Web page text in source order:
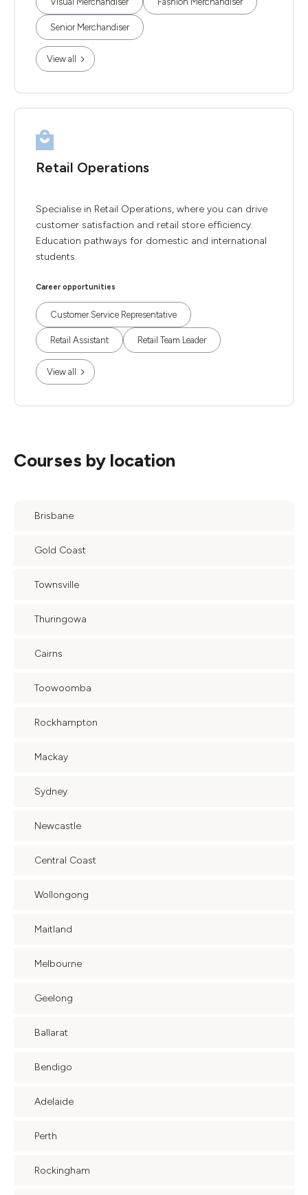
Senior Merchandiser
View all
Retail Operations
Specialise in Retail Operations, where you can drive
customer satisfaction and retail store efficiency.
Education pathways for domestic and international
students.
Career opportunities
Customer Service Representative
Retail Assistant Retail Team Leader
View all
Courses by location
Brisbane
Gold Coast
Townsville
Thuringowa
Cairns
Toowoomba
Rockhampton
Mackay
Sydney
Newcastle
Central Coast
Wollongong
Maitland
Melbourne
Geelong
Ballarat
Bendigo
Adelaide
Perth
Rockingham